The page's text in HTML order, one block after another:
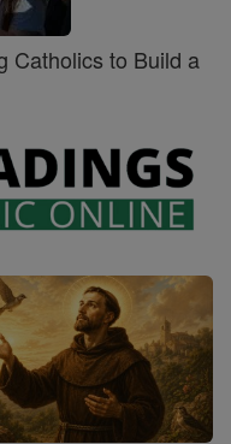
Catholics to Build a